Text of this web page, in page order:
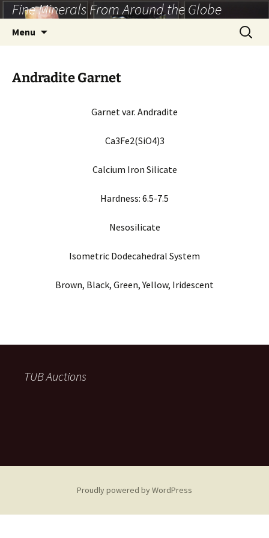
Skip
to
content
Fine Minerals From Around the Globe
Menu
Search
for:
Andradite Garnet
Garnet var. Andradite
Ca3Fe2(SiO4)3
Calcium Iron Silicate
Hardness: 6.5-7.5
Nesosilicate
Isometric Dodecahedral System
Brown, Black, Green, Yellow, Iridescent
TUB Auctions
Proudly powered by WordPress